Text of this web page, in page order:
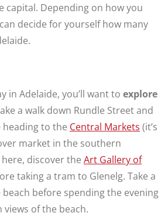
capital. Depending on how you
decide for yourself how many
in Adelaide, you’ll want to explore
a walk down Rundle Street and
heading to the Central Markets (it’s
market in the southern
discover the Art Gallery of
taking a tram to Glenelg. Take a
before spending the evening
of the beach.